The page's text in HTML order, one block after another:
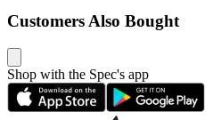
Customers Also Bought
Shop with the Spec's app